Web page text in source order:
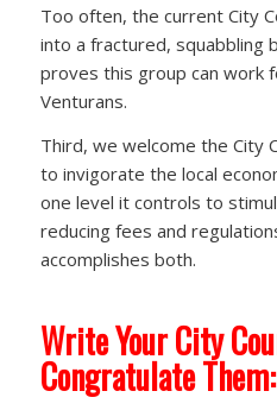
Too often, the current City
into a fractured, squabbling
proves this group can work
Venturans.
Third, we welcome the City
to invigorate the local
one level it controls to
reducing fees and
accomplishes both.
Write Your City
Congratulate Them: